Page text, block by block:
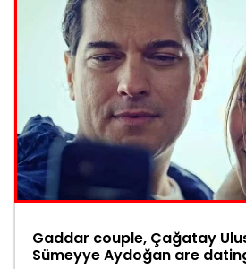
Gaddar couple, Çağatay
Sümeyye Aydoğan are